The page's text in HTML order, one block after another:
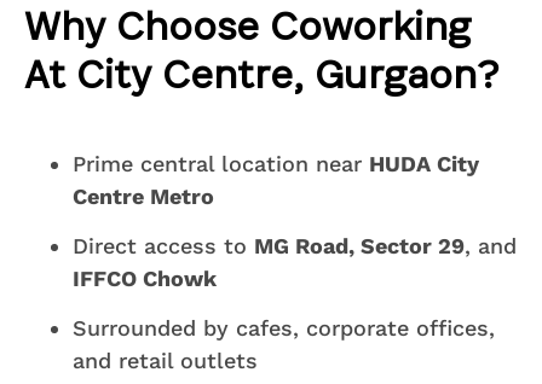
Why Choose Coworking
At City Centre, Gurgaon?
Prime central location near HUDA City
Centre Metro
Direct access to MG Road, Sector 29, and
IFFCO Chowk
Surrounded by cafes, corporate offices,
and retail outlets